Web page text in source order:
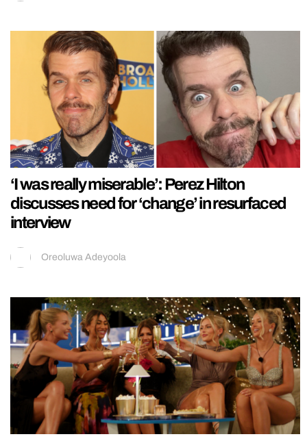
‘I was really miserable’: Perez Hilton
discusses need for ‘change’ in resurfaced
interview
Oreoluwa Adeyoola